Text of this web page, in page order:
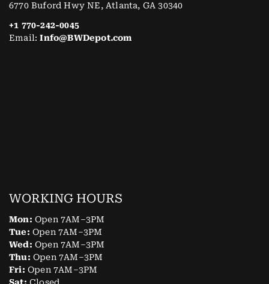
6770 Buford Hwy NE, Atlanta, GA 30340
+1 770-242-0045
Email:Info@BWDepot.com
WORKING HOURS
Mon: Open 7AM–3PM
Tue: Open 7AM–3PM
Wed: Open 7AM–3PM
Thu: Open 7AM–3PM
Fri: Open 7AM–3PM